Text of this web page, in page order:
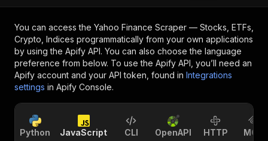
You can access the Yahoo Finance Scraper — Stocks, ETFs,
Crypto, Indices programmatically from your own applications
by using the Apify API. You can also choose the language
preference from below. To use the Apify API, you’ll need an
Apify account and your API token, found in Integrations
settings in Apify Console.
Python JavaScript CLI OpenAPI HTTP MCP